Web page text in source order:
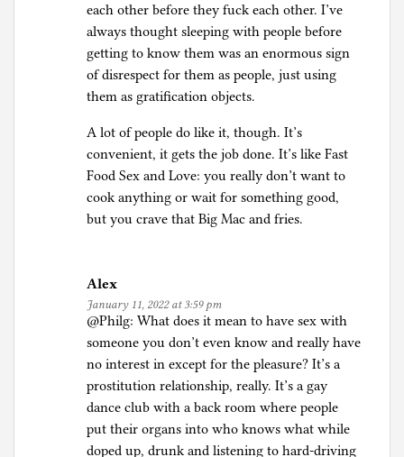
each other before they fuck each other. I’ve
always thought sleeping with people before
getting to know them was an enormous sign
of disrespect for them as people, just using
them as gratification objects.
A lot of people do like it, though. It’s
convenient, it gets the job done. It’s like Fast
Food Sex and Love: you really don’t want to
cook anything or wait for something good,
but you crave that Big Mac and fries.
Alex
January 11, 2022 at 3:59 pm
@Philg: What does it mean to have sex with
someone you don’t even know and really have
no interest in except for the pleasure? It’s a
prostitution relationship, really. It’s a gay
dance club with a back room where people
put their organs into who knows what while
doped up, drunk and listening to hard-driving